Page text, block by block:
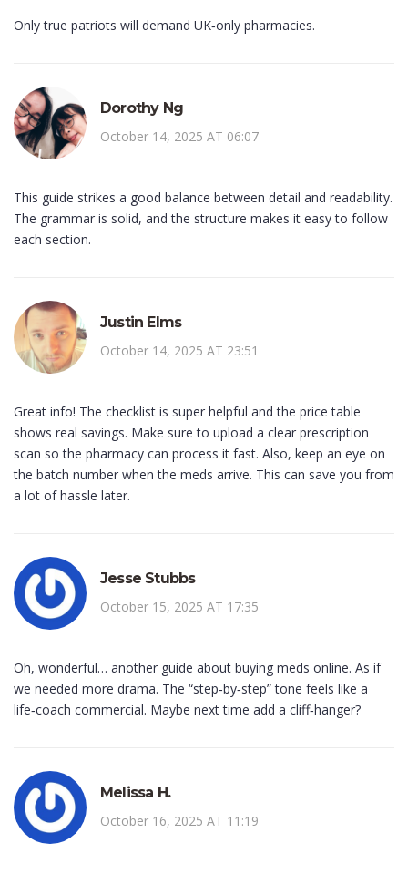
Only true patriots will demand UK‑only pharmacies.
Dorothy Ng
October 14, 2025 AT 06:07
This guide strikes a good balance between detail and readability.
The grammar is solid, and the structure makes it easy to follow
each section.
Justin Elms
October 14, 2025 AT 23:51
Great info! The checklist is super helpful and the price table
shows real savings. Make sure to upload a clear prescription
scan so the pharmacy can process it fast. Also, keep an eye on
the batch number when the meds arrive. This can save you from
a lot of hassle later.
Jesse Stubbs
October 15, 2025 AT 17:35
Oh, wonderful… another guide about buying meds online. As if
we needed more drama. The “step‑by‑step” tone feels like a
life‑coach commercial. Maybe next time add a cliff‑hanger?
Melissa H.
October 16, 2025 AT 11:19